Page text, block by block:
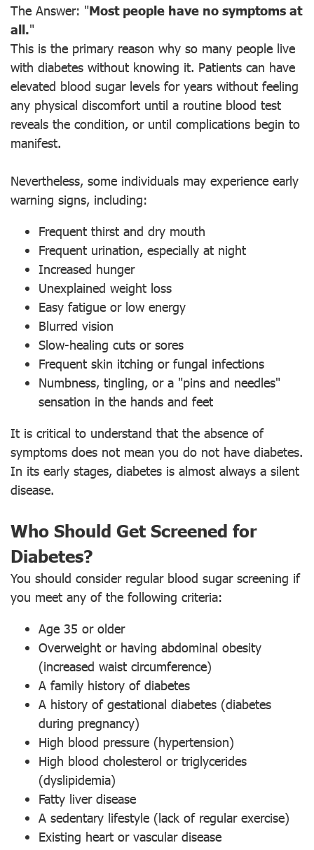
The Answer: "Most people have no symptoms at
all."
This is the primary reason why so many people live
with diabetes without knowing it. Patients can have
elevated blood sugar levels for years without feeling
any physical discomfort until a routine blood test
reveals the condition, or until complications begin to
manifest.
Nevertheless, some individuals may experience early
warning signs, including:
Frequent thirst and dry mouth
Frequent urination, especially at night
Increased hunger
Unexplained weight loss
Easy fatigue or low energy
Blurred vision
Slow-healing cuts or sores
Frequent skin itching or fungal infections
Numbness, tingling, or a "pins and needles"
sensation in the hands and feet
It is critical to understand that the absence of
symptoms does not mean you do not have diabetes.
In its early stages, diabetes is almost always a silent
disease.
Who Should Get Screened for
Diabetes?
You should consider regular blood sugar screening if
you meet any of the following criteria:
Age 35 or older
Overweight or having abdominal obesity
(increased waist circumference)
A family history of diabetes
A history of gestational diabetes (diabetes
during pregnancy)
High blood pressure (hypertension)
High blood cholesterol or triglycerides
(dyslipidemia)
Fatty liver disease
A sedentary lifestyle (lack of regular exercise)
Existing heart or vascular disease